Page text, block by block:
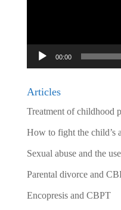
00:00
Articles
Treatment of childhood
How to fight the child’s
Sexual abuse and the
Parental divorce and
Encopresis and CBPT